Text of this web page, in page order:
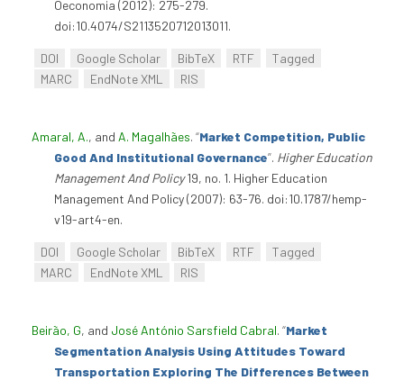
Oeconomia (2012): 275-279.
doi:10.4074/S2113520712013011.
DOI Google Scholar BibTeX RTF
Tagged
MARC
EndNote XML RIS
Amaral, A., and A. Magalhães. “Market Competition, Public
Good And Institutional Governance”. Higher Education
Management And Policy19, no. 1. Higher Education
Management And Policy (2007): 63-76. doi:10.1787/hemp-
v19-art4-en.
DOI Google Scholar BibTeX RTF
Tagged
MARC
EndNote XML RIS
Beirão, G, and José António Sarsfield Cabral. “Market
Segmentation Analysis Using Attitudes Toward
Transportation Exploring The Differences Between